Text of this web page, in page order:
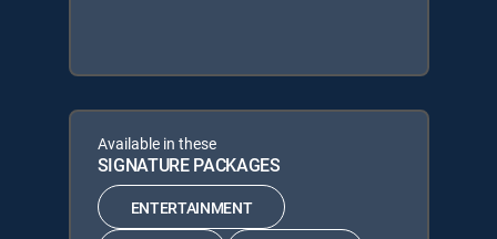
Available in these
SIGNATURE PACKAGES
ENTERTAINMENT